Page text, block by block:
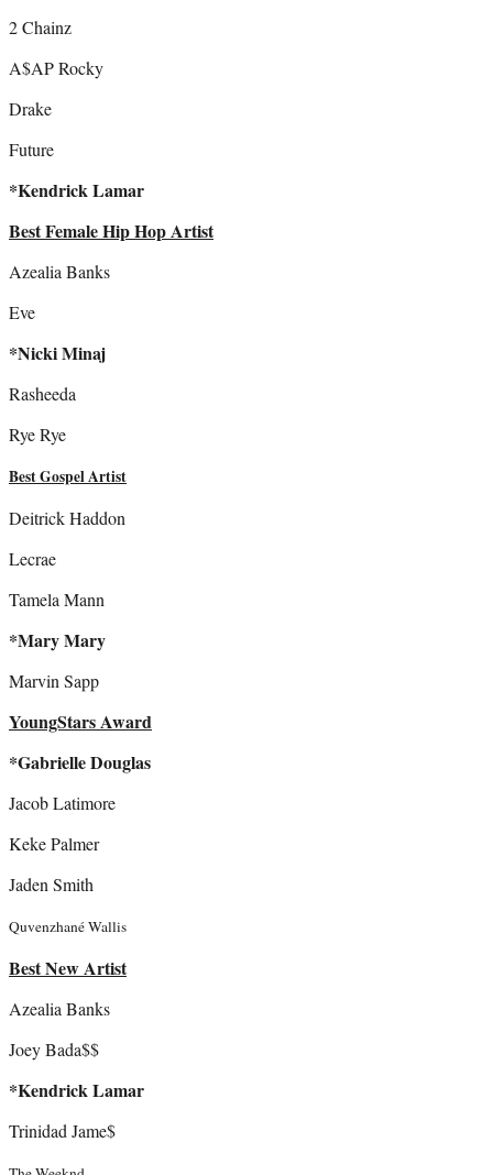
2 Chainz
A$AP Rocky
Drake
Future
*Kendrick Lamar
Best Female Hip Hop Artist
Azealia Banks
Eve
*Nicki Minaj
Rasheeda
Rye Rye
Best Gospel Artist
Deitrick Haddon
Lecrae
Tamela Mann
*Mary Mary
Marvin Sapp
YoungStars Award
*Gabrielle Douglas
Jacob Latimore
Keke Palmer
Jaden Smith
Quvenzhané Wallis
Best New Artist
Azealia Banks
Joey Bada$$
*Kendrick Lamar
Trinidad Jame$